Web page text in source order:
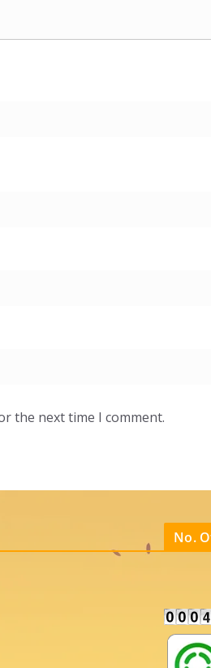
the next time I comment.
No.